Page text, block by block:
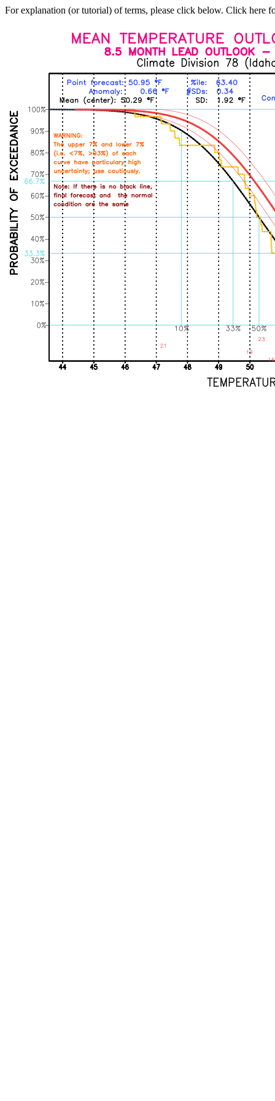
For explanation (or tutorial) of terms, please click below. Click here